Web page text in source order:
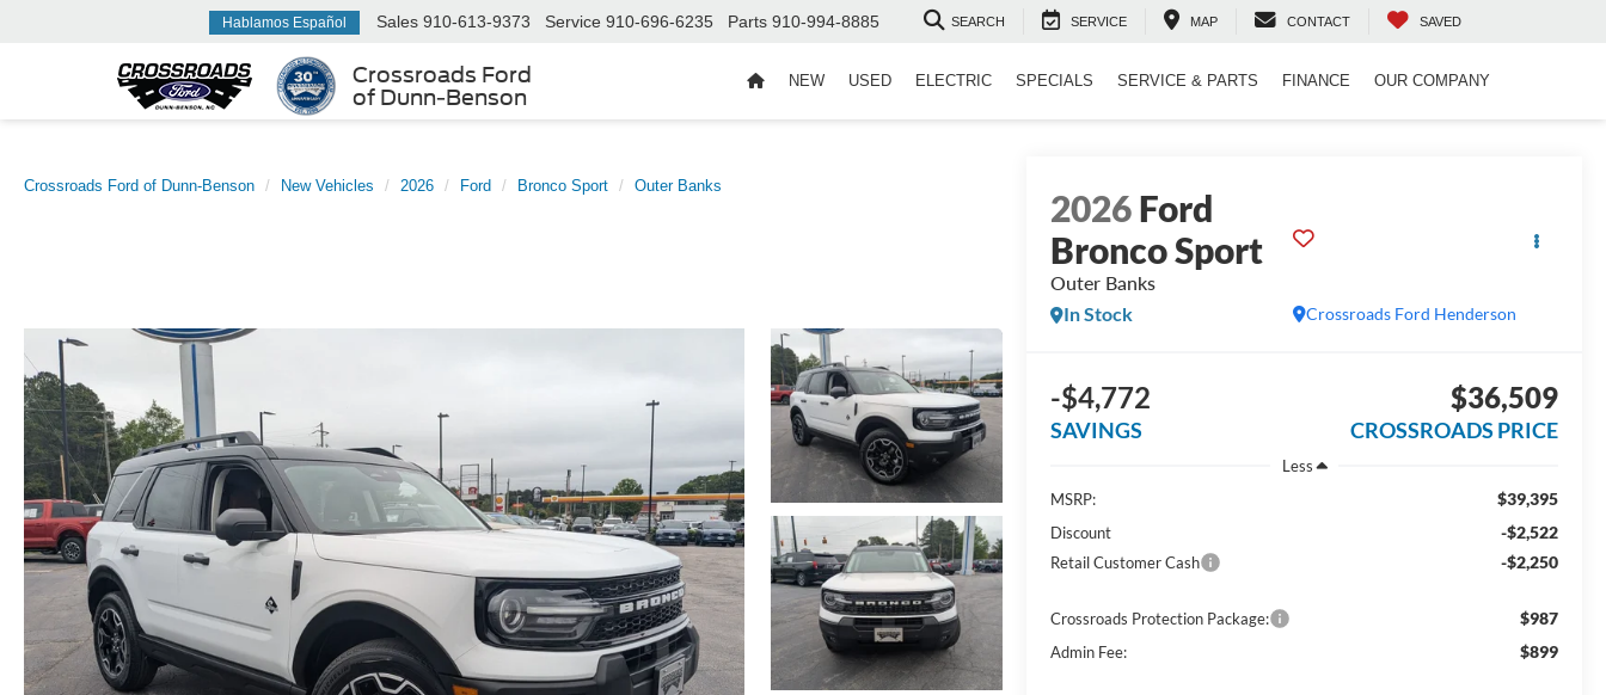
Crossroads Ford
of Dunn-Benson
Hablamos Español Sales 910-613-9373 Service 910-696-6235 Parts 910-994-8885 SEARCH SERVICE MAP CONTACT SAVED
NEW USED ELECTRIC SPECIALS SERVICE & PARTS FINANCE OUR COMPANY
Crossroads Ford of Dunn-Benson New Vehicles 2026 Ford Bronco Sport Outer Banks
2026Ford
Bronco Sport
Outer Banks
Crossroads Ford Henderson
In Stock
-$4,772
SAVINGS
$36,509
CROSSROADS PRICE
Less
MSRP:
$39,395
Discount -$2,522
Retail Customer Cash -$2,250
Crossroads Protection Package: $987
Admin Fee: $899